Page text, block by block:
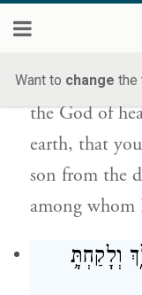
Want to change the
and I will
the God of
earth, that
son from the
among whom
וְלָקַחְתָּ֥